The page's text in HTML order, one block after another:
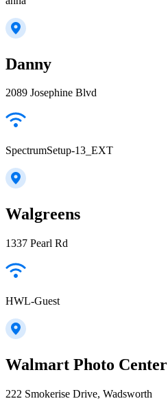
Danny
2089 Josephine Blvd
SpectrumSetup-13_EXT
Walgreens
1337 Pearl Rd
HWL-Guest
Walmart Photo Center
222 Smokerise Drive, Wadsworth